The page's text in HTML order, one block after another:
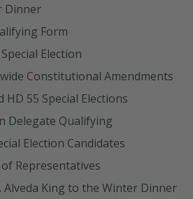
Dinner
Form
Election
Constitutional Amendments
55 Special Elections
Delegate Qualifying
Election Candidates
Representatives
Alveda King to the Winter Dinner